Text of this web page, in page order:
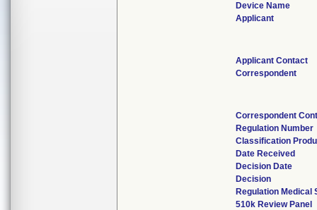
Device Name
Applicant
Applicant Contact
Correspondent
Correspondent
Regulation Number
Classification
Date Received
Decision Date
Decision
Regulation Medical
510k Review Panel